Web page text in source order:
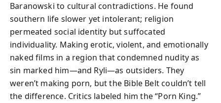
Baranowski to cultural contradictions. He found
southern life slower yet intolerant; religion
permeated social identity but suffocated
individuality. Making erotic, violent, and emotionally
naked films in a region that condemned nudity as
sin marked him—and Ryli—as outsiders. They
weren’t making porn, but the Bible Belt couldn’t tell
the difference. Critics labeled him the “Porn King.”